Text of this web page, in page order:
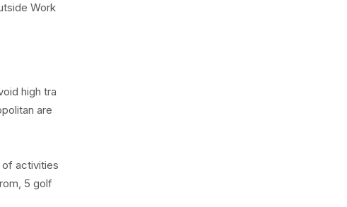
Work
high tra
are
activities
5 golf